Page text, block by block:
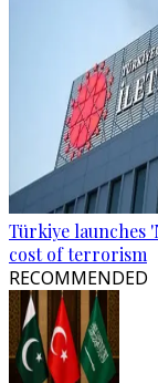
Türkiye launches
cost of terrorism
RECOMMENDED